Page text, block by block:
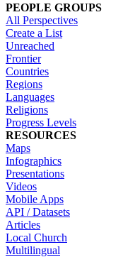
PEOPLE GROUPS
All Perspectives
Create a List
Unreached
Frontier
Countries
Regions
Languages
Religions
Progress Levels
RESOURCES
Maps
Infographics
Presentations
Videos
Mobile Apps
API / Datasets
Articles
Local Church
Multilingual